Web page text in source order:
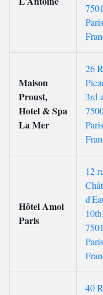
Maison
Proust,
Hotel & Spa
La Mer
26
3rd
Hôtel Amoi
Paris
12
40